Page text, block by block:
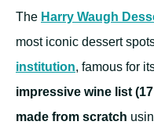
The Harry Waugh
most iconic dessert
institution, famous for
impressive wine list
made from scratch